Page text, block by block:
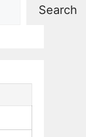
Search